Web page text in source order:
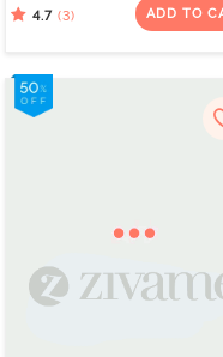
4.7 (3) ADD TO